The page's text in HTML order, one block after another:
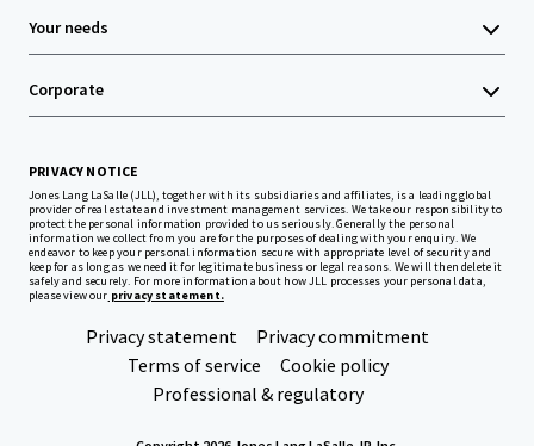
Your needs
Corporate
PRIVACY NOTICE
Jones Lang LaSalle (JLL), together with its subsidiaries and affiliates, is a leading global
provider of real estate and investment management services. We take our responsibility to
protect the personal information provided to us seriously. Generally the personal
information we collect from you are for the purposes of dealing with your enquiry. We
endeavor to keep your personal information secure with appropriate level of security and
keep for as long as we need it for legitimate business or legal reasons. We will then delete it
safely and securely. For more information about how JLL processes your personal data,
please view our privacy statement.
Privacy statement
Privacy commitment
Terms of service
Cookie policy
Professional & regulatory